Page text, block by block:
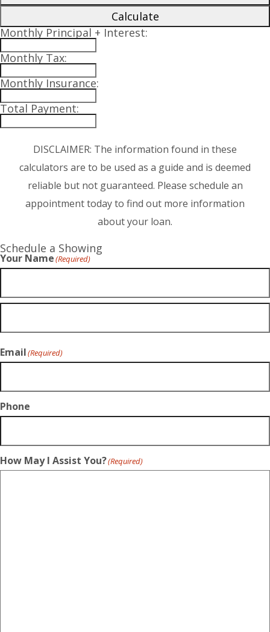
Calculate
Monthly Principal + Interest:
Monthly Tax:
Monthly Insurance:
Total Payment:
DISCLAIMER: The information found in these
calculators are to be used as a guide and is deemed
reliable but not guaranteed. Please schedule an
appointment today to find out more information
about your loan.
Schedule a Showing
Your Name(Required)
Email(Required)
Phone
How May I Assist You?(Required)